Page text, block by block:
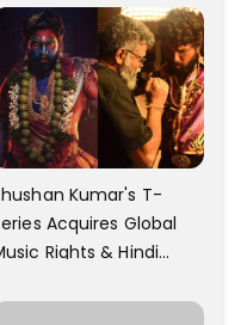
Kumar's T-
Acquires Global
Rights & Hindi
Pushpa 2 For Rs.